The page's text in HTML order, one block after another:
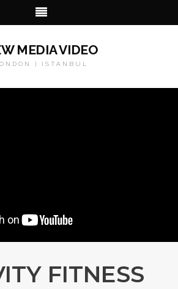
MEDIA VIDEO
| ISTANBUL
FITNESS